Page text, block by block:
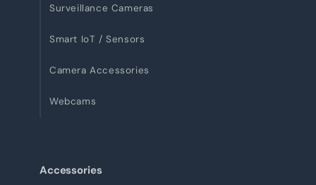
Surveillance Cameras
Smart IoT / Sensors
Camera Accessories
Webcams
Accessories